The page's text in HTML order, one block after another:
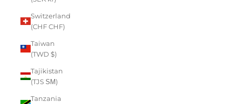
Switzerland
(CHF CHF)
Taiwan
(TWD $)
Tajikistan
(TJS ЅМ)
Tanzania